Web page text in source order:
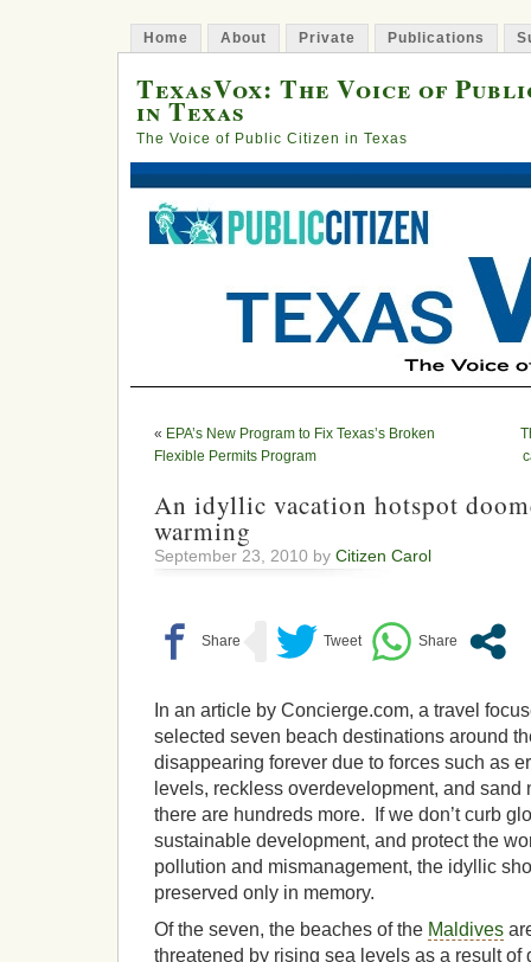
Home About Private Publications
TexasVox: The Voice of
in Texas
The Voice of Public Citizen in Texas
« EPA’s New Program to Fix Texas’s Broken
Flexible Permits Program
An idyllic vacation hotspot
warming
September 23, 2010 by Citizen Carol
In an article by Concierge.com, a travel
selected seven beach destinations around
disappearing forever due to forces such as
levels, reckless overdevelopment, and sand
there are hundreds more. If we don’t curb
sustainable development, and protect the
pollution and mismanagement, the idyllic
preserved only in memory.
Of the seven, the beaches of the Maldives
threatened by rising sea levels as a result of